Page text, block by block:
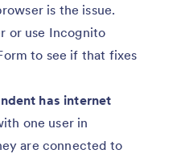
is the issue.
or use Incognito
to see if that fixes
has internet
one user in
are connected to